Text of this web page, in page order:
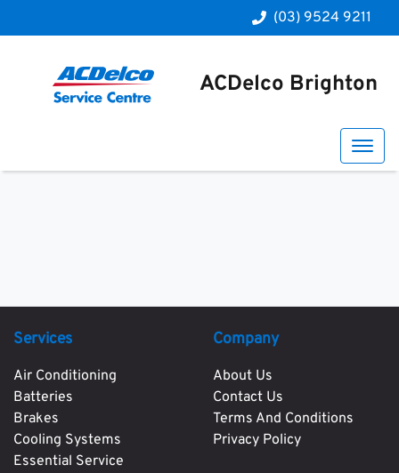
(03) 9524 9211
ACDelco Brighton
Services
Air Conditioning
Batteries
Brakes
Cooling Systems
Essential Service
Company
About Us
Contact Us
Terms And Conditions
Privacy Policy